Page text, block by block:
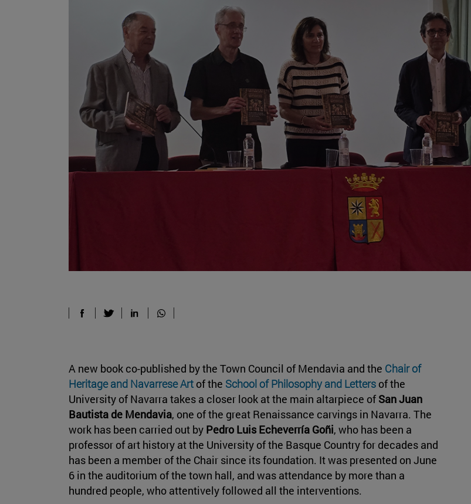
A new book co-published by the Town Council of Mendavia and the Chair of
Heritage and Navarrese Art of the School of Philosophy and Letters of the
University of Navarra takes a closer look at the main altarpiece of San Juan
Bautista de Mendavia, one of the great Renaissance carvings in Navarra. The
work has been carried out by Pedro Luis Echeverría Goñi, who has been a
professor of art history at the University of the Basque Country for decades and
has been a member of the Chair since its foundation. It was presented on June
6 in the auditorium of the town hall, and was attendance by more than a
hundred people, who attentively followed all the interventions.